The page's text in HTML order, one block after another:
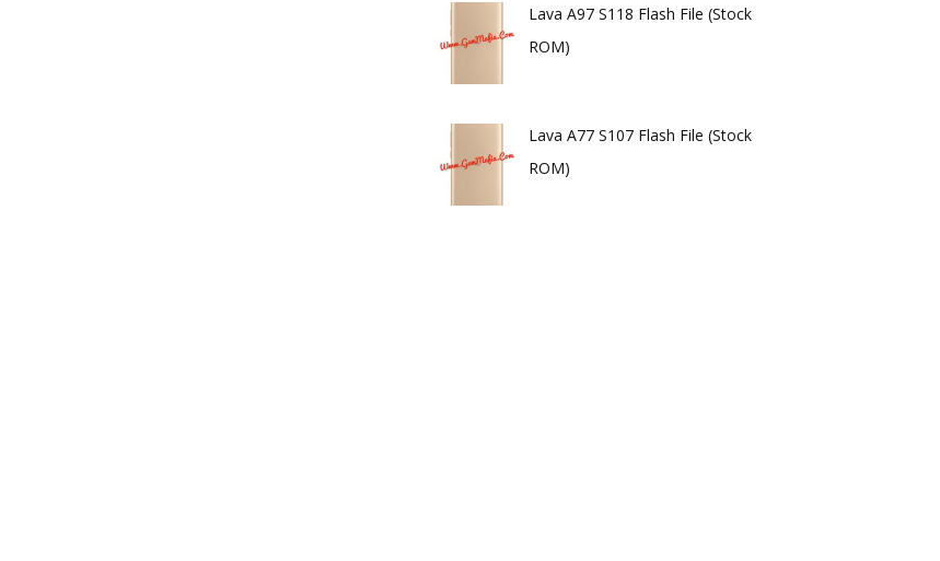
Lava A97 S118 Flash File (Stock
ROM)
Lava A77 S107 Flash File (Stock
ROM)